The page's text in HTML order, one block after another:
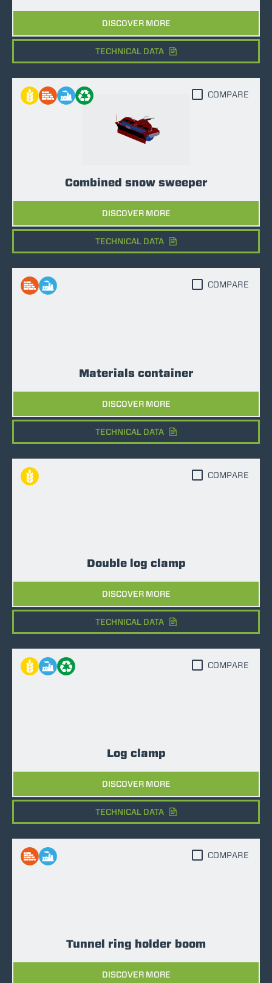
DISCOVER MORE
TECHNICAL DATA
Combined snow sweeper
DISCOVER MORE
COMPARE
TECHNICAL DATA
Materials container
DISCOVER MORE
COMPARE
TECHNICAL DATA
Double log clamp
DISCOVER MORE
COMPARE
TECHNICAL DATA
Log clamp
DISCOVER MORE
COMPARE
TECHNICAL DATA
Tunnel ring holder boom
DISCOVER MORE
COMPARE